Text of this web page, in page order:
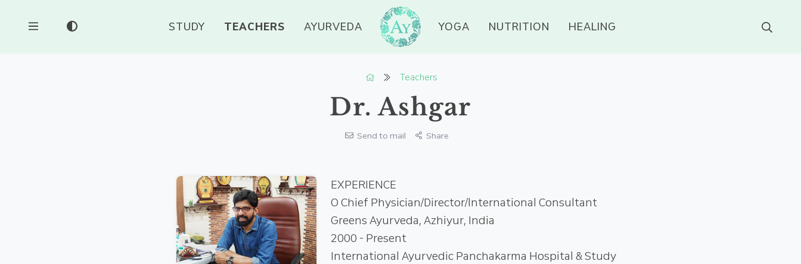
STUDY TEACHERS AYURVEDA YOGA NUTRITION HEALING
Teachers
Dr. Ashgar
Send to mail Share
EXPERIENCE
О Chief Physician/Director/lnternational Consultant
Greens Ayurveda, Azhiyur, India
2000 - Present
International Ayurvedic Panchakarma Hospital & Study